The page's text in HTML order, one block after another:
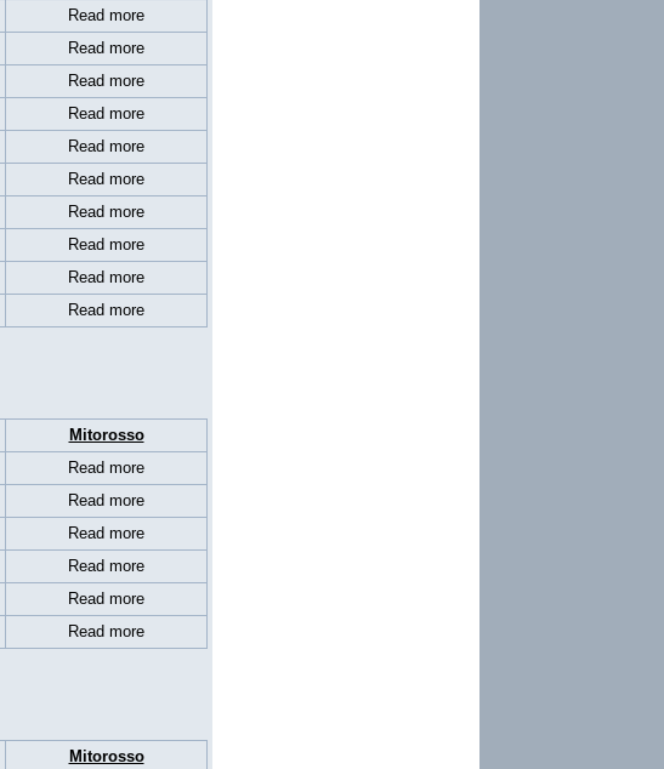
Read more
Read more
Read more
Read more
Read more
Read more
Read more
Read more
Read more
Read more
Mitorosso
Read more
Read more
Read more
Read more
Read more
Read more
Mitorosso